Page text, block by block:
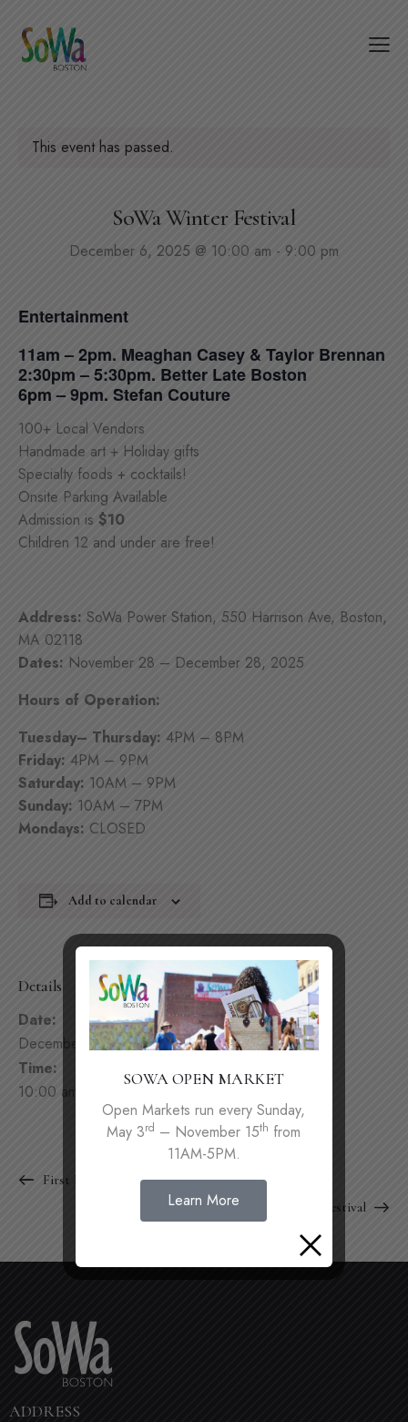
This event has passed.
SoWa Winter Festival
December 6, 2025 @ 10:00 am - 9:00 pm
Entertainment
11am – 2pm. Meaghan Casey & Taylor Brennan
2:30pm – 5:30pm. Better Late Boston
6pm – 9pm. Stefan Couture
100+ Local Vendors
Handmade art + Holiday gifts
Specialty foods + cocktails!
Onsite Parking Available
Admission is $10
Children 12 and under are free!
Address: SoWa Power Station, 550 Harrison Ave, Boston,
MA 02118
Dates: November 28 – December 28, 2025
Hours of Operation:
Tuesday– Thursday: 4PM – 8PM
Friday: 4PM – 9PM
Saturday: 10AM – 9PM
Sunday: 10AM – 7PM
Mondays: CLOSED
Add to calendar
Details
Date:
December 6, 2025
Time:
10:00 am - 9:00 pm
First Friday
SoWa Winter Festival
ADDRESS
SOWA OPEN MARKET
Open Markets run every Sunday,
May 3rd – November 15th from
11AM-5PM.
Learn More